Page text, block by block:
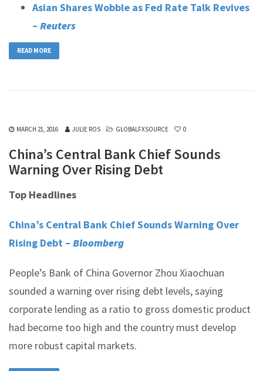
Asian Shares Wobble as Fed Rate Talk Revives
– Reuters
READ MORE
MARCH 21, 2016 JULIE ROS GLOBALFXSOURCE 0
China’s Central Bank Chief Sounds
Warning Over Rising Debt
Top Headlines
China’s Central Bank Chief Sounds Warning Over
Rising Debt – Bloomberg
People’s Bank of China Governor Zhou Xiaochuan
sounded a warning over rising debt levels, saying
corporate lending as a ratio to gross domestic product
had become too high and the country must develop
more robust capital markets.